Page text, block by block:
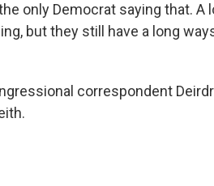
only Democrat saying that.
but they still have a long
correspondent